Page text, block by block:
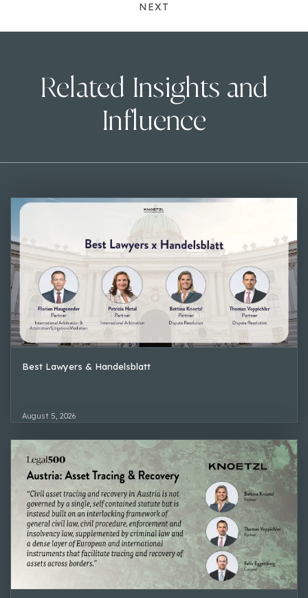
NEXT
Related Insights and
Influence
Best Lawyers & Handelsblatt
August 5, 2026